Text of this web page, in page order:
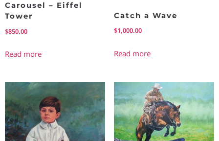
Carousel – Eiffel
Tower
$850.00
Read more
Catch a Wave
$1,000.00
Read more